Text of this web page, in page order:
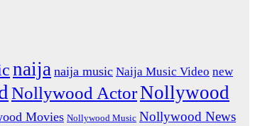
naija naija music Naija Music Video new
Nollywood ActorNollywood
Movies Nollywood Music Nollywood News